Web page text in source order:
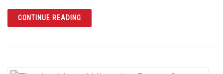
CONTINUE READINGARTICLE FABULOUS FLORIDIANA AUCTION